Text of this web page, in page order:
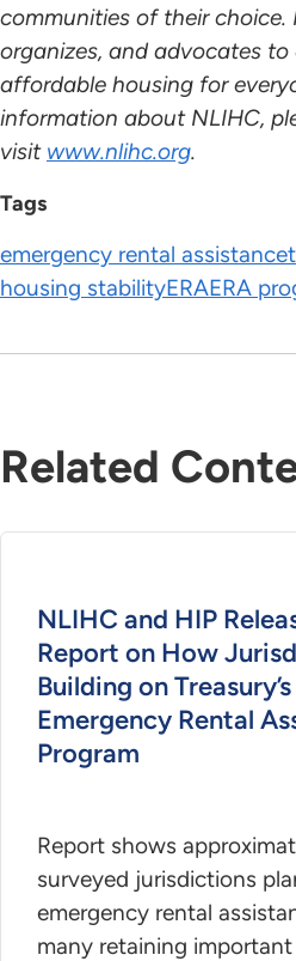
communities of their choice.
organizes, and advocates to
affordable housing for
information about NLIHC,
visit www.nlihc.org.
Tags
emergency rental assistance
housing stabilityERAERA
Related
NLIHC and HIP
Report on How
Building on Treasury’s
Emergency Rental
Program
Report shows
surveyed jurisdictions
emergency rental
many retaining